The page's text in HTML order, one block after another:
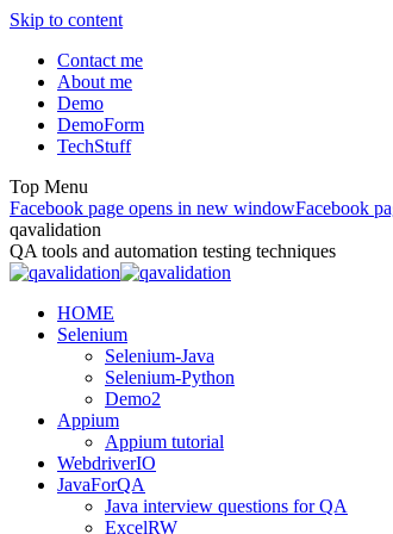
Skip to content
Contact me
About me
Demo
DemoForm
TechStuff
Top Menu
Facebook page opens in new windowFacebook
qavalidation
QA tools and automation testing techniques
HOME
Selenium
Selenium-Java
Selenium-Python
Demo2
Appium
Appium tutorial
WebdriverIO
JavaForQA
Java interview questions for QA
ExcelRW